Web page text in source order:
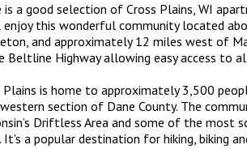
is a good selection of Cross Plains, WI
enjoy this wonderful community located
and approximately 12 miles west of
Beltline Highway allowing easy access to
Plains is home to approximately 3,500
section of Dane County. The
Driftless Area and some of the most
It's a popular destination for hiking, biking